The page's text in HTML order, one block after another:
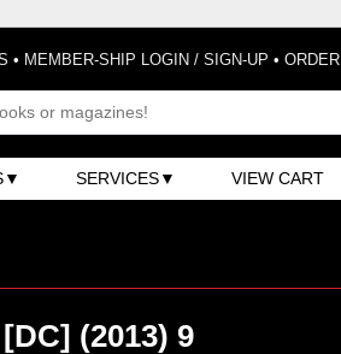
• MEMBER-SHIP LOGIN / SIGN-UP •
SERVICES VIEW CART
(2013) 9